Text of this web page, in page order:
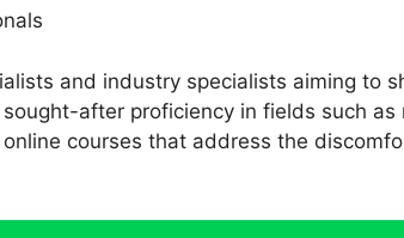
and industry specialists aiming to
after proficiency in fields such as
courses that address the